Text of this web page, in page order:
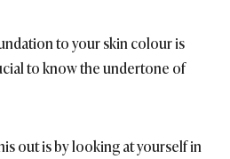
to your skin colour is
to know the undertone of
out is by looking at yourself in